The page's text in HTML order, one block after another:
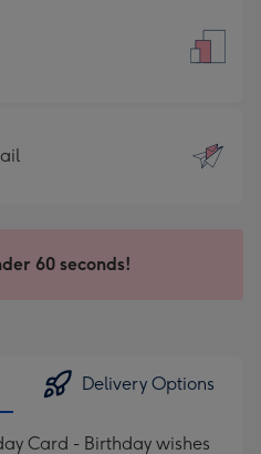
60 seconds!
Delivery Options
Card - Birthday wishes